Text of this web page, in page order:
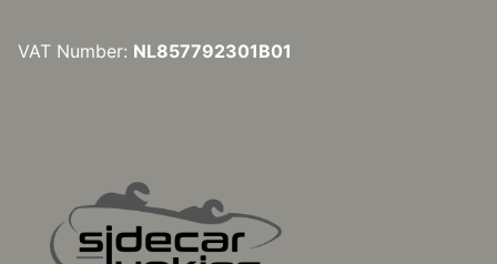
VAT Number: NL857792301B01